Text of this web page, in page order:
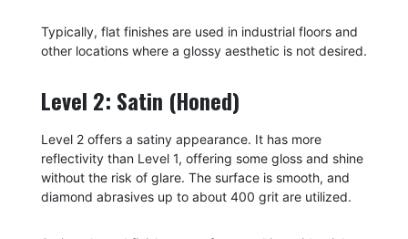
Typically, flat finishes are used in industrial floors and
other locations where a glossy aesthetic is not desired.
Level 2: Satin (Honed)
Level 2 offers a satiny appearance. It has more
reflectivity than Level 1, offering some gloss and shine
without the risk of glare. The surface is smooth, and
diamond abrasives up to about 400 grit are utilized.